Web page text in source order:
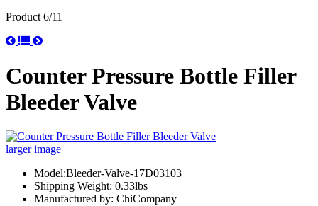
Product 6/11
Counter Pressure Bottle Filler
Bleeder Valve
larger image
Model:Bleeder-Valve-17D03103
Shipping Weight: 0.33lbs
Manufactured by: ChiCompany